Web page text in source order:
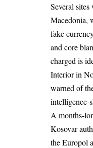
Several
Macedonia,
fake
and core
charged is
Interior in
warned of
intelligence-
A months-
Kosovar
the Europol